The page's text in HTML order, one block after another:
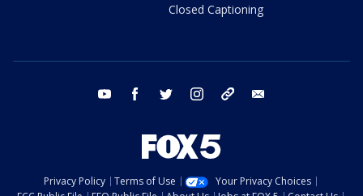
Closed Captioning
youtube facebook twitter instagram tiktok
Privacy Policy Terms of Use
Your Privacy Choices